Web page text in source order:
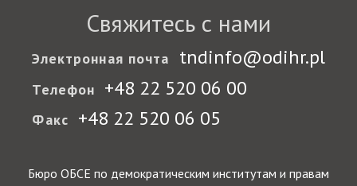
Свяжитесь с нами
Электронная почта tndinfo@odihr.pl
Телефон +48 22 520 06 00
Факс +48 22 520 06 05
Бюро ОБСЕ по демократическим институтам и правам